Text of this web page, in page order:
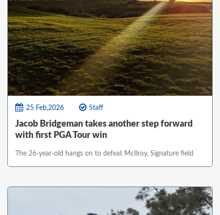
25 Feb,2026 Staff
Jacob Bridgeman takes another step forward
with first PGA Tour win
The 26-year-old hangs on to defeat McIlroy, Signature field